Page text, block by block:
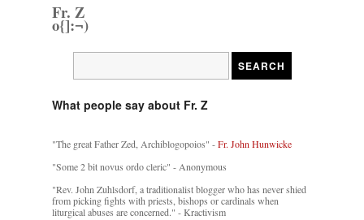
Fr. Z
o{]:¬)
What people say about Fr. Z
"The great Father Zed, Archiblogopoios" -Fr. John Hunwicke
"Some 2 bit novus ordo cleric" - Anonymous
"Rev. John Zuhlsdorf, a traditionalist blogger who has never shied
from picking fights with priests, bishops or cardinals when
liturgical abuses are concerned." - Kractivism